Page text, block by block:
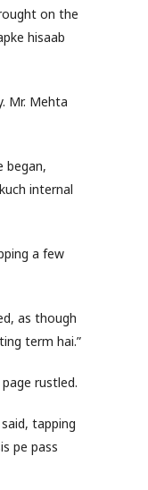
on the
hisaab
Mr. Mehta
began,
internal
a few
as though
term hai.”
rustled.
tapping
pe pass